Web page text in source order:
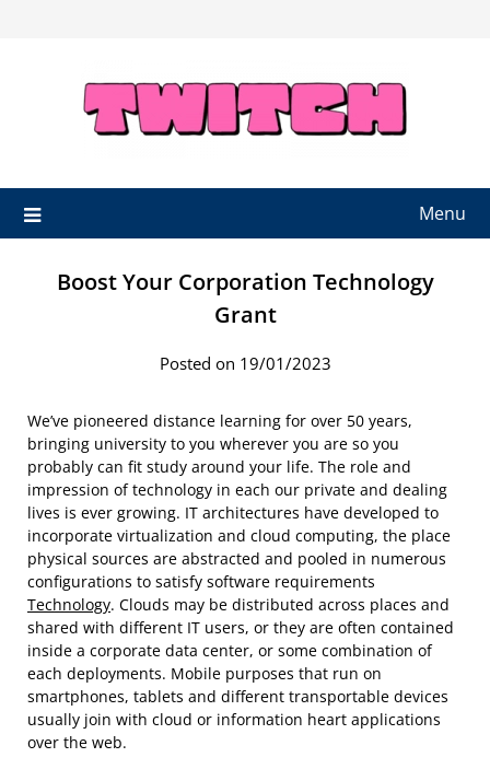
Menu
Boost Your Corporation Technology
Grant
Posted on 19/01/2023
We’ve pioneered distance learning for over 50 years,
bringing university to you wherever you are so you
probably can fit study around your life. The role and
impression of technology in each our private and dealing
lives is ever growing. IT architectures have developed to
incorporate virtualization and cloud computing, the place
physical sources are abstracted and pooled in numerous
configurations to satisfy software requirements
Technology. Clouds may be distributed across places and
shared with different IT users, or they are often contained
inside a corporate data center, or some combination of
each deployments. Mobile purposes that run on
smartphones, tablets and different transportable devices
usually join with cloud or information heart applications
over the web.